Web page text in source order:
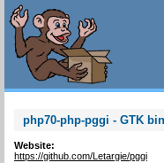
php70-php-pggi - GTK
Website:
https://github.com/Letargie/pggi